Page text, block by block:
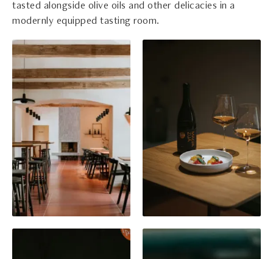
tasted alongside olive oils and other delicacies in a
modernly equipped tasting room.